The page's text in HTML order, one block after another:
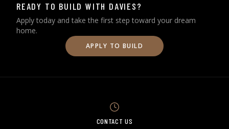
READY TO BUILD WITH DAVIES?
Apply today and take the first step toward your dream
home.
APPLY TO BUILD
CONTACT US